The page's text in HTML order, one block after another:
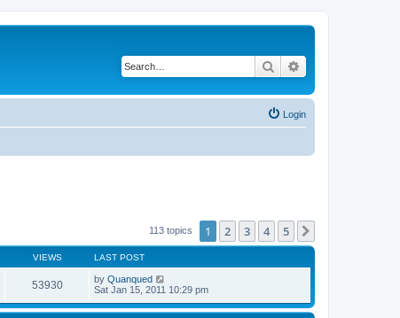
Search
Login
113 topics 1 2 3 4 5
VIEWS LAST POST
53930 by Quanqued
Sat Jan 15, 2011 10:29 pm